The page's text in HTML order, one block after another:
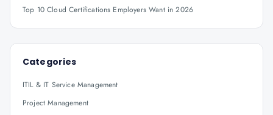
Top 10 Cloud Certifications Employers Want in 2026
Categories
ITIL & IT Service Management
Project Management